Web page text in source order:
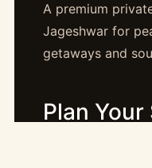
A premium
Jageshwar for
getaways and
Plan Your